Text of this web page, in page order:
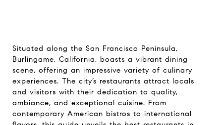
Situated along the San Francisco Peninsula,
Burlingame, California, boasts a vibrant dining
scene, offering an impressive variety of culinary
experiences. The city’s restaurants attract locals
and visitors with their dedication to quality,
ambiance, and exceptional cuisine. From
contemporary American bistros to international